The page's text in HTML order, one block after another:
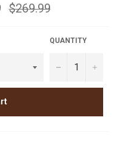
Regular
price
$269.99
QUANTITY
− +